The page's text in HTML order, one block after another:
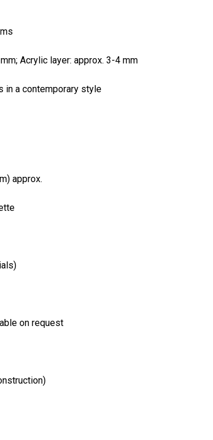
Acrylic layer: approx. 3-4 mm
in a contemporary style
approx.
on request